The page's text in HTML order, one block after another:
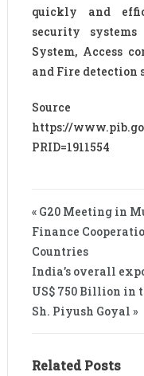
quickly and
security
System, Access
and Fire detection
https://
PRID=1911554
« G20 Meeting in
Finance
Countries
India’s overall
US$ 750 Billion in
Sh. Piyush Goyal »
Related Posts